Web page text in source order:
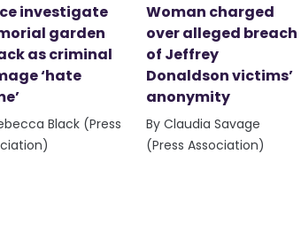
investigate
garden
as criminal
‘hate
Black (Press
Woman charged
over alleged breach
of Jeffrey
Donaldson victims’
anonymity
By Claudia Savage
(Press Association)